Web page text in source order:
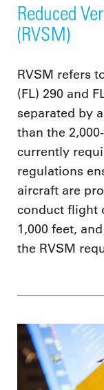
Reduced
(RVSM)
RVSM refers
(FL) 290 and
separated by
than the
currently
regulations
aircraft are
conduct flight
1,000 feet,
the RVSM